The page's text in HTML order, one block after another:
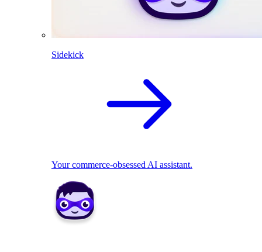
Sidekick
Your commerce-obsessed AI assistant.